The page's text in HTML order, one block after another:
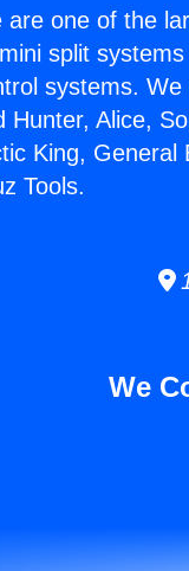
are one of the
split
systems.
Hunter, Alice,
King, General
Tools.
We